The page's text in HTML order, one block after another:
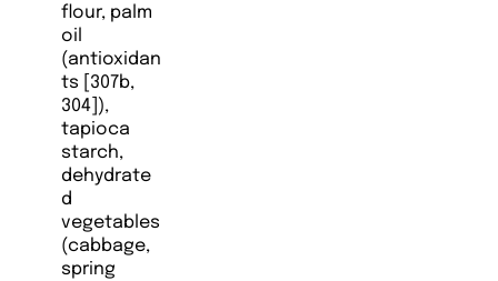
flour, palm
oil
(antioxidan
ts [307b,
304]),
tapioca
starch,
dehydrate
d
vegetables
(cabbage,
spring